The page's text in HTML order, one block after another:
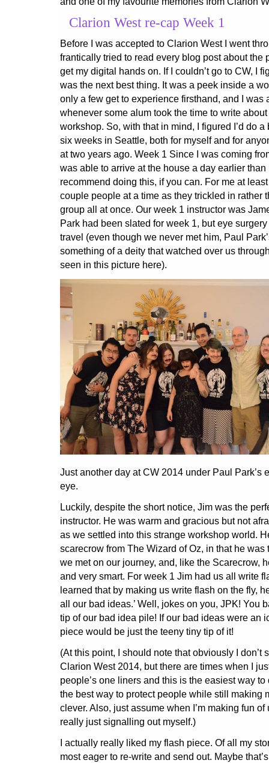
Clarion West re-cap Week 1
Before I was accepted to Clarion West I went
frantically tried to read every blog post about the
get my digital hands on. If I couldn’t go to CW, I
was the next best thing. It was a peek inside a
only a few get to experience firsthand, and I was
whenever some alum took the time to write
workshop. So, with that in mind, I figured I’d do a
six weeks in Seattle, both for myself and for
at two years ago. Week 1 Since I was coming
was able to arrive at the house a day earlier
recommend doing this, if you can. For me at
couple people at a time as they trickled in rather
group all at once. Our week 1 instructor was
Park had been slated for week 1, but eye
travel (even though we never met him, Paul
something of a deity that watched over us
seen in this picture here).
Just another day at CW 2014 under Paul Park’s
eye.
Luckily, despite the short notice, Jim was the
instructor. He was warm and gracious but not
as we settled into this strange workshop world.
scarecrow from The Wizard of Oz, in that he was
we met on our journey, and, like the Scarecrow,
and very smart. For week 1 Jim had us all write
learned that by making us write flash on the fly,
all our bad ideas.’ Well, jokes on you, JPK! You
tip of our bad idea pile! If our bad ideas were an
piece would be just the teeny tiny tip of it!
(At this point, I should note that obviously I don’t
Clarion West 2014, but there are times when I
people’s one liners and this is the easiest way to
the best way to protect people while still making
clever. Also, just assume when I’m making fun of
really just signalling out myself.)
I actually really liked my flash piece. Of all my
most eager to re-write and send out. Maybe